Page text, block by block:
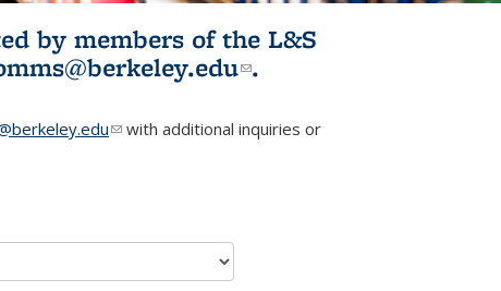
by members of the L&S
(link sends e-
.
(link sends e-mail)
with additional inquiries or